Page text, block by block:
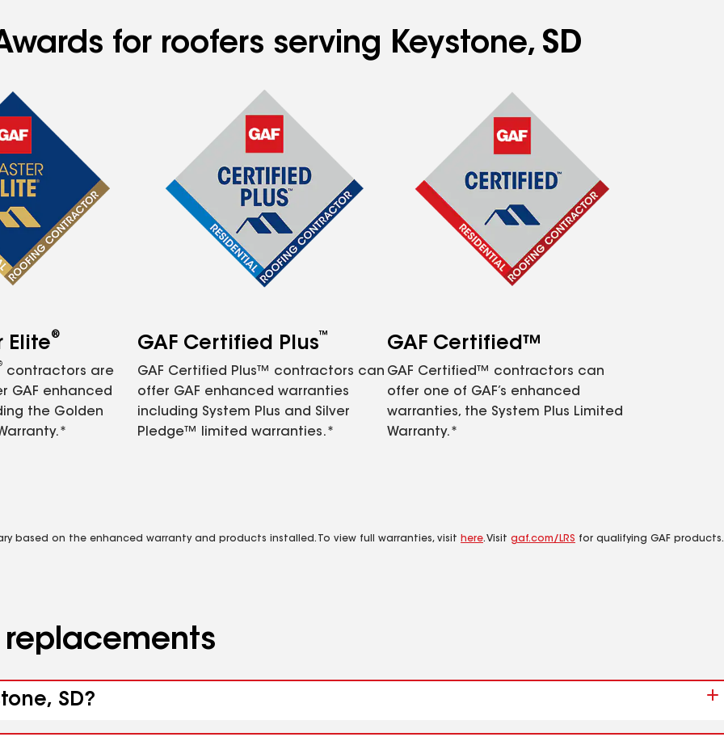
for roofers serving Keystone, SD
Elite®
contractors are
GAF enhanced
the Golden
GAF Certified Plus™
GAF Certified Plus™ contractors can
offer GAF enhanced warranties
including System Plus and Silver
Pledge™ limited warranties.*
GAF Certified™
GAF Certified™ contractors can
offer one of GAF’s enhanced
warranties, the System Plus Limited
Warranty.*
based on the enhanced warranty and products installed. To view full warranties, visit here. Visit gaf.com/LRS for qualifying GAF products.
replacements
SD?